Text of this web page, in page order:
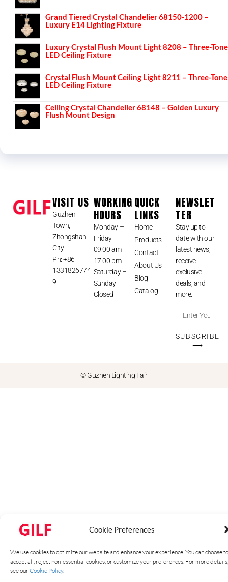
Cookie Preferences
We use cookies to optimize our website and enhance your experience. You can choose to
accept all, reject non-essential cookies, or customize your preferences. For more details,
see ourCookie Policy.
Grand Tiered Crystal Chandelier 68150-1200 –
Luxury E14 Lighting Fixture
Luxury Crystal Flush Mount Light 8208 – Three-Tone
LED Ceiling Fixture
Crystal Flush Mount Ceiling Light 8211 – Three-Tone
LED Ceiling Fixture
Ceiling Crystal Chandelier 68148 – Golden Luxury
Flush Mount Design
VISIT US
Guzhen
Town,
Zhongshan
City
Ph: +86
1331826774
9
WORKING
HOURS
Monday –
Friday
09:00 am –
17:00 pm
Saturday –
Sunday –
Closed
QUICK
LINKS
Home
Products
Contact
About Us
Blog
Catalog
NEWSLET
TER
Stay up to
date with our
latest news,
receive
exclusive
deals, and
more.
SUBSCRIBE
⟶
© Guzhen Lighting Fair